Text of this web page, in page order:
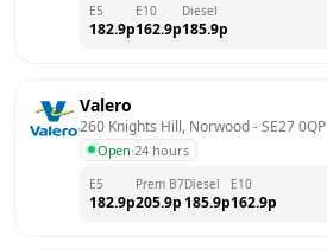
E5
182.9p
E10
162.9p
Diesel
185.9p
Valero
260 Knights Hill, Norwood - SE27 0QP
Open·24 hours
E5
182.9p
Prem B7
205.9p
Diesel
185.9p
E10
162.9p